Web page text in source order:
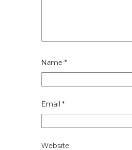
Name *
Email *
Website